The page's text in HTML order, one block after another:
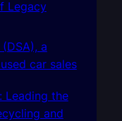
Legacy
a
car sales
Leading the
and